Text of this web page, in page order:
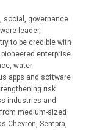
social, governance
leader,
to be credible with
enterprise
water
apps and software
risk
industries and
medium-sized
Chevron, Sempra,